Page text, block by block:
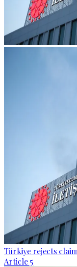
Türkiye rejects
Article 5